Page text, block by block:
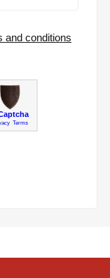
and conditions